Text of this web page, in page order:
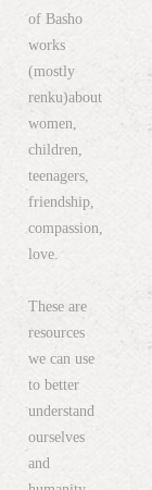
of Basho
works
(mostly
renku)about
women,
children,
teenagers,
friendship,
compassion,
love.
These are
resources
we can use
to better
understand
ourselves
and